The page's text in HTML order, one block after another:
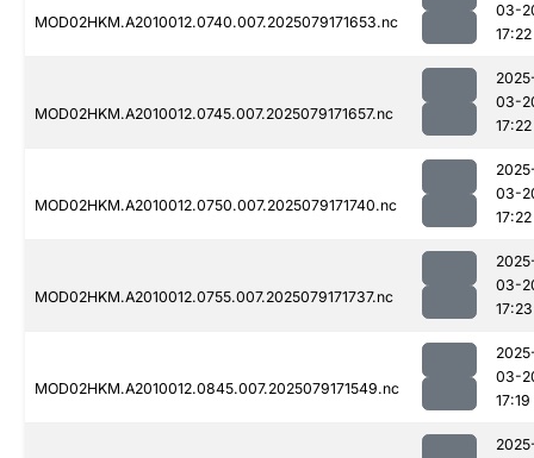
MOD02HKM.A2010012.0740.007.2025079171653.nc
03-
17:22
MOD02HKM.A2010012.0745.007.2025079171657.nc
03-
17:22
MOD02HKM.A2010012.0750.007.2025079171740.nc
03-
17:22
MOD02HKM.A2010012.0755.007.2025079171737.nc
03-
17:23
MOD02HKM.A2010012.0845.007.2025079171549.nc
03-
17:19